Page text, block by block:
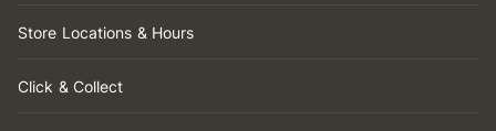
Store Locations & Hours
Click & Collect